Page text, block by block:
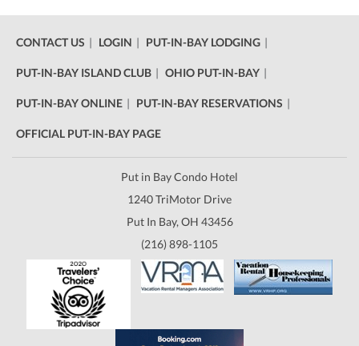
CONTACT US LOGIN PUT-IN-BAY LODGING
PUT-IN-BAY ISLAND CLUB OHIO PUT-IN-BAY
PUT-IN-BAY ONLINE PUT-IN-BAY RESERVATIONS
OFFICIAL PUT-IN-BAY PAGE
Put in Bay Condo Hotel
1240 TriMotor Drive
Put In Bay, OH 43456
(216) 898-1105